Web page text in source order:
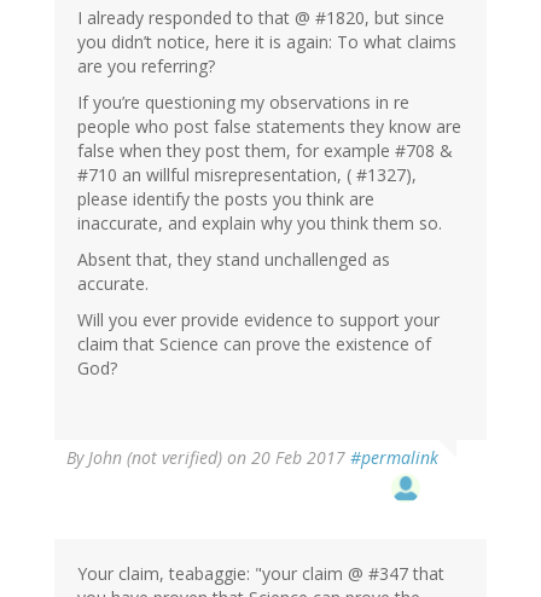
I already responded to that @ #1820, but since
you didn’t notice, here it is again: To what claims
are you referring?
If you’re questioning my observations in re
people who post false statements they know are
false when they post them, for example #708 &
#710 an willful misrepresentation, ( #1327),
please identify the posts you think are
inaccurate, and explain why you think them so.
Absent that, they stand unchallenged as
accurate.
Will you ever provide evidence to support your
claim that Science can prove the existence of
God?
ByJohn (not verified) on 20 Feb 2017 #permalink
Your claim, teabaggie: "your claim @ #347 that